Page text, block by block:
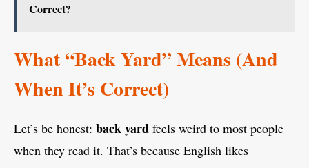
Correct?
What “Back Yard” Means (And
When It’s Correct)
Let’s be honest: back yard feels weird to most people
when they read it. That’s because English likes